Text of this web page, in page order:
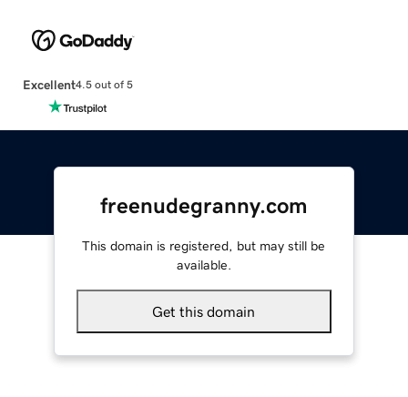
Excellent4.5 out of 5
freenudegranny.com
This domain is registered, but may still be
available.
Get this domain